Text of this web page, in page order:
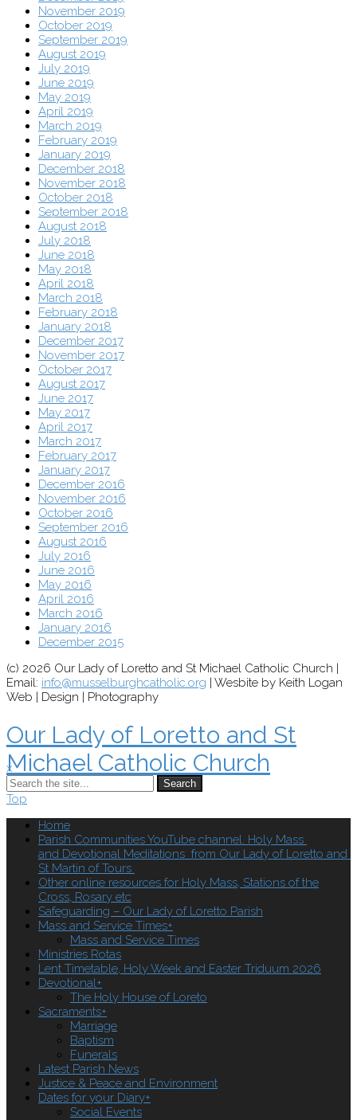
November 2019
October 2019
September 2019
August 2019
July 2019
June 2019
May 2019
April 2019
March 2019
February 2019
January 2019
December 2018
November 2018
October 2018
September 2018
August 2018
July 2018
June 2018
May 2018
April 2018
March 2018
February 2018
January 2018
December 2017
November 2017
October 2017
August 2017
June 2017
May 2017
April 2017
March 2017
February 2017
January 2017
December 2016
November 2016
October 2016
September 2016
August 2016
July 2016
June 2016
May 2016
April 2016
March 2016
January 2016
December 2015
(c) 2026 Our Lady of Loretto and St Michael Catholic Church |
Email: info@musselburghcatholic.org | Wesbite by Keith Logan
Web | Design | Photography
Our Lady of Loretto and St
Michael Catholic Church
x
Search
Top
Home
Parish Communities YouTube channel. Holy Mass
and Devotional Meditations from Our Lady of Loretto and
St Martin of Tours
Other online resources for Holy Mass, Stations of the
Cross, Rosary etc
Safeguarding – Our Lady of Loretto Parish
Mass and Service Times+
Mass and Service Times
Ministries Rotas
Lent Timetable, Holy Week and Easter Triduum 2026
Devotional+
The Holy House of Loreto
Sacraments+
Marriage
Baptism
Funerals
Latest Parish News
Justice & Peace and Environment
Dates for your Diary+
Social Events